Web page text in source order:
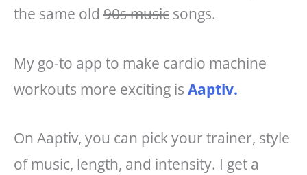
the same old 90s music songs.
My go-to app to make cardio machine
workouts more exciting is Aaptiv.
On Aaptiv, you can pick your trainer, style
of music, length, and intensity. I get a